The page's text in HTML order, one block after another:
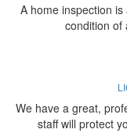
A home inspection
condition of
We have a great,
staff will protect